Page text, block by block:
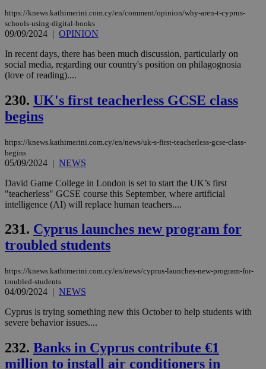
https://knews.kathimerini.com.cy/en/comment/opinion/why-aren-t-cyprus-
schools-using-digital-books
09/09/2024 | OPINION
In recent days, there has been much discussion, particularly on
social media, regarding our country's position on philagognosia
(love of reading)....
230. UK's first teacherless GCSE class
begins
https://knews.kathimerini.com.cy/en/news/uk-s-first-teacherless-gcse-class-
begins
05/09/2024 | NEWS
David Game College in London is set to start the UK’s first
"teacherless" GCSE course this September, where artificial
intelligence (AI) will replace human teachers....
231. Cyprus launches new program for
troubled students
https://knews.kathimerini.com.cy/en/news/cyprus-launches-new-program-for-
troubled-students
04/09/2024 | NEWS
Cyprus is trying something new this October to help students with
severe behavior issues....
232. Banks in Cyprus contribute €1
million to install air conditioners in
LangCookie
__cf_bm
Cloudflare Inc.
.onesignal.com
29
minutes
JSESSIONID
Oracle Corporation
AWSALBCORS
Amazon.com Inc.
uk-script.dotmetrics.net
1 week
Google Privacy Policy